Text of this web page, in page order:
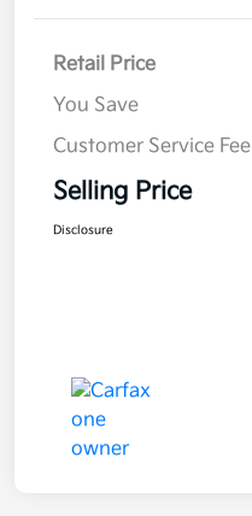
Retail Price
You Save
Customer Service Fee
Selling Price
Disclosure